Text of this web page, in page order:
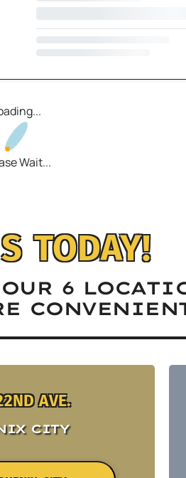
Wait...
TODAY!
6
AVE.
CITY